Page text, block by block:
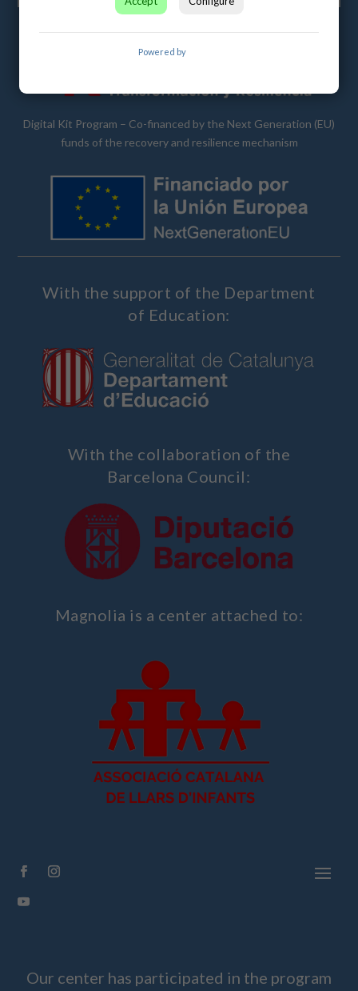
Digital Kit Program – Co-financed by the Next Generation (EU)
funds of the recovery and resilience mechanism
With the support of the Department
of Education:
With the collaboration of the
Barcelona Council:
Magnolia is a center attached to:
Our center has participated in the program
Powered by